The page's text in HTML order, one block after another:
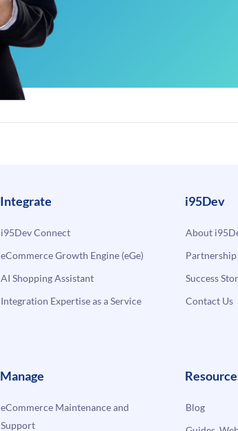
Integrate
i95Dev Connect
eCommerce Growth Engine (eGe)
AI Shopping Assistant
Integration Expertise as a Service
i95Dev
About
Success
Contact Us
Manage
eCommerce Maintenance and
Support
Blog